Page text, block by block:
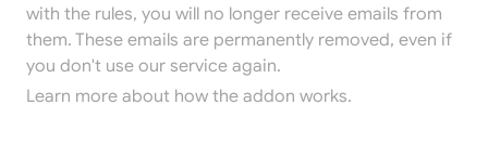
with the rules, you will no longer receive emails from
them. These emails are permanently removed, even if
you don't use our service again.
Learn more about how the addon works.